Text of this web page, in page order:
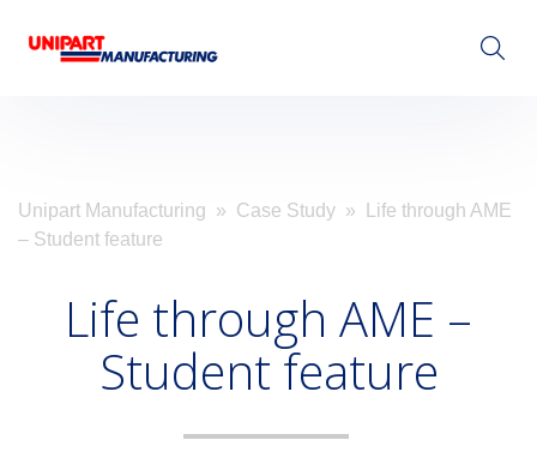
Unipart Manufacturing » Case Study » Life through AME
– Student feature
Life through AME –
Student feature